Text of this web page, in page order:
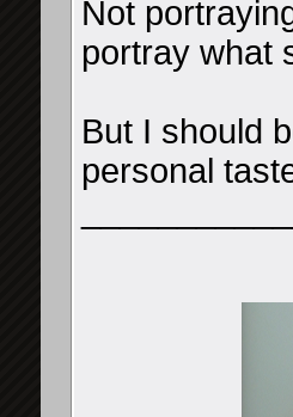
Not
portray what
But I should
personal